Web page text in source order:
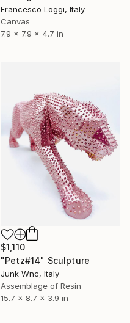
Francesco Loggi, Italy
Canvas
7.9 x 7.9 x 4.7 in
$1,110
"Petz#14" Sculpture
Junk Wnc, Italy
Assemblage of Resin
15.7 x 8.7 x 3.9 in